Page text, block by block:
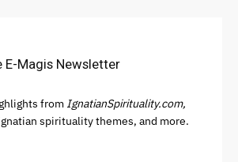
E-Magis Newsletter
from IgnatianSpirituality.com,
spirituality themes, and more.